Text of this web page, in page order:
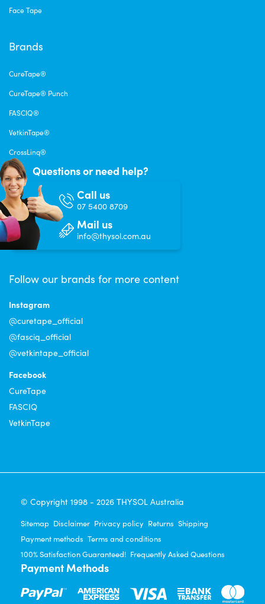
Face Tape
Brands
CureTape®
CureTape® Punch
FASCIQ®
VetkinTape®
CrossLinq®
Questions or need help?
Call us
07 5400 8709
Mail us
info@thysol.com.au
Follow our brands for more content
Instagram
@curetape_official
@fasciq_official
@vetkintape_official
Facebook
CureTape
FASCIQ
VetkinTape
© Copyright 1998 - 2026 THYSOL Australia
Sitemap Disclaimer Privacy policy Returns Shipping
Payment methods Terms and conditions
100% Satisfaction Guaranteed! Frequently Asked Questions
Payment Methods